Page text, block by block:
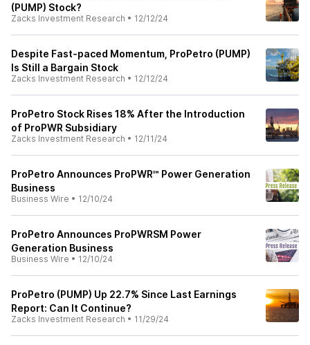
(PUMP) Stock?
Zacks Investment Research • 12/12/24
Despite Fast-paced Momentum, ProPetro (PUMP)
Is Still a Bargain Stock
Zacks Investment Research • 12/12/24
ProPetro Stock Rises 18% After the Introduction
of ProPWR Subsidiary
Zacks Investment Research • 12/11/24
ProPetro Announces ProPWR℠ Power Generation
Business
Business Wire • 12/10/24
ProPetro Announces ProPWRSM Power
Generation Business
Business Wire • 12/10/24
ProPetro (PUMP) Up 22.7% Since Last Earnings
Report: Can It Continue?
Zacks Investment Research • 11/29/24